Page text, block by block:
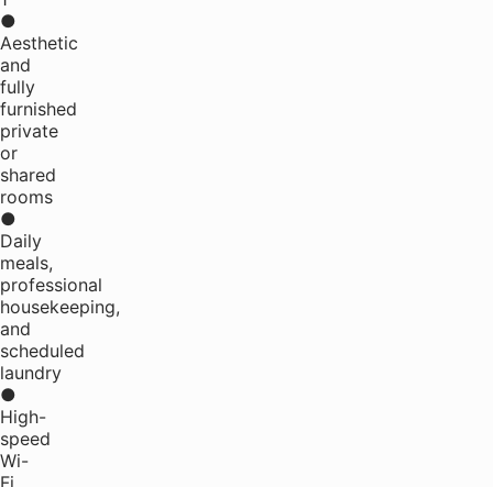
●
Aesthetic
and
fully
furnished
private
or
shared
rooms
●
Daily
meals,
professional
housekeeping,
and
scheduled
laundry
●
High-
speed
Wi-
Fi